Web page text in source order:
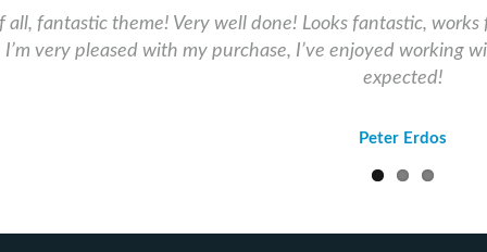
all, fantastic theme! Very well done! Looks fantastic,
very pleased with my purchase, I’ve enjoyed working
expected!
Peter Erdos